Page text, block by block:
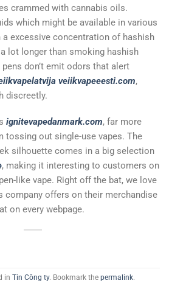
crammed with cannabis oils.
which might be available in various
excessive concentration of hashish
lot longer than smoking hashish
don’t emit odors that alert
veiikvapeeesti.com,
discreetly.
ignitevapedanmark.com, far more
tossing out single-use vapes. The
silhouette comes in a big selection
, making it interesting to customers on
like vape. Right off the bat, we love
company offers on their merchandise
on every webpage.
in Tin Công ty. Bookmark the permalink.